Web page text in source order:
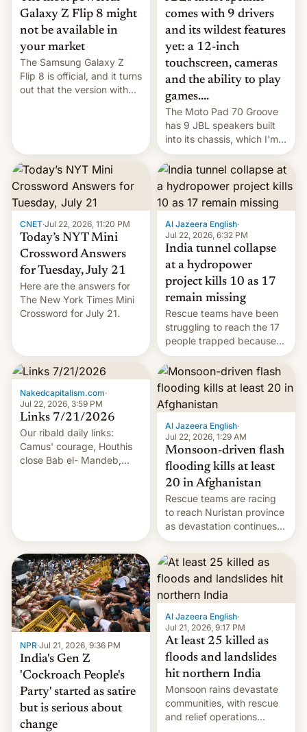
Galaxy Z Flip 8 might
not be available in
your market
The Samsung Galaxy Z
Flip 8 is official, and it turns
out that the version with
comes with 9 drivers
and its wildest features
yet: a 12-inch
touchscreen, cameras
and the ability to play
games....
The Moto Pad 70 Groove
has 9 JBL speakers built
into its chassis, which I'm
sure will sound just great...
CNET·Jul 22, 2026, 11:20 PM
Today’s NYT Mini
Crossword Answers
for Tuesday, July 21
Here are the answers for
The New York Times Mini
Crossword for July 21.
Al Jazeera English·
Jul 22, 2026, 6:32 PM
India tunnel collapse
at a hydropower
project kills 10 as 17
remain missing
Rescue teams have been
struggling to reach the 17
people trapped because
of hazardous conditions
inside the tunnel.
Nakedcapitalism.com·
Jul 22, 2026, 3:59 PM
Links 7/21/2026
Our ribald daily links:
Camus' courage, Houthis
close Bab el- Mandeb,
Trump 50% tariffs on
Canada, India v.
cockroaches, diesel
worries, h…
Al Jazeera English·
Jul 22, 2026, 1:29 AM
Monsoon-driven flash
flooding kills at least
20 in Afghanistan
Rescue teams are racing
to reach Nuristan province
as devastation continues
across the region.
NPR·Jul 21, 2026, 9:36 PM
India's Gen Z
'Cockroach People's
Party' started as satire
but is serious about
change
Al Jazeera English·
Jul 21, 2026, 9:17 PM
At least 25 killed as
floods and landslides
hit northern India
Monsoon rains devastate
communities, with rescue
and relief operations